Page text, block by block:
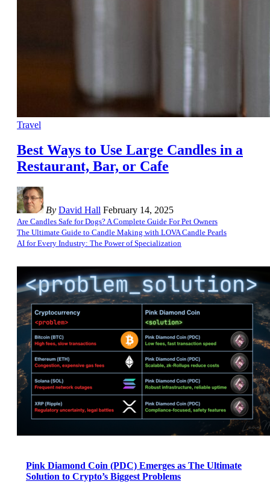
Travel
Best Ways to Use Large Candles in a
Restaurant, Bar, or Cafe
By David Hall February 14, 2025
Are Candles Safe for Dogs? A Complete Guide For Pet Owners
The Ultimate Guide to Candle Making with LOVA Candle Pearls
AI for Every Industry: The Power of Specialization
Pink Diamond Coin (PDC) Emerges as The Ultimate
Solution to Crypto’s Biggest Problems